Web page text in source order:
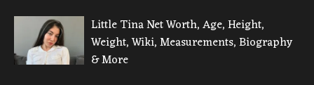
Little Tina Net Worth, Age, Height,
Weight, Wiki, Measurements, Biography
& More